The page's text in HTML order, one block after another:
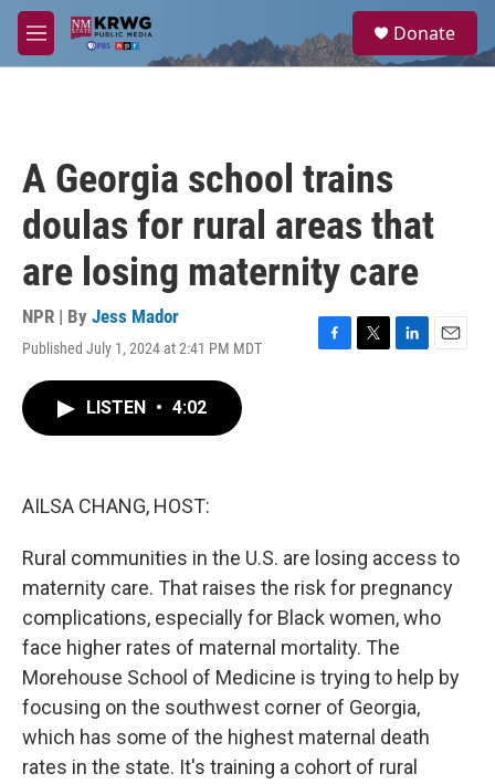
Skip to main content
M
e
a
Donate
A Georgia school trains
doulas for rural areas that
are losing maternity care
NPR | By Jess Mador
Published July 1, 2024 at 2:41 PM MDT
F
T
L
E
LISTEN • 4:02
AILSA CHANG, HOST:
Rural communities in the U.S. are losing access to
maternity care. That raises the risk for pregnancy
complications, especially for Black women, who
face higher rates of maternal mortality. The
Morehouse School of Medicine is trying to help by
focusing on the southwest corner of Georgia,
which has some of the highest maternal death
rates in the state. It's training a cohort of rural